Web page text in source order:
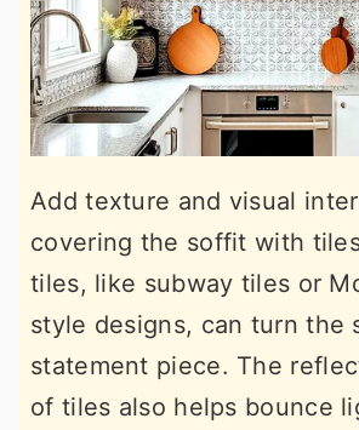
Add texture and visual
covering the soffit with
tiles, like subway tiles or
style designs, can turn the
statement piece. The
of tiles also helps bounce